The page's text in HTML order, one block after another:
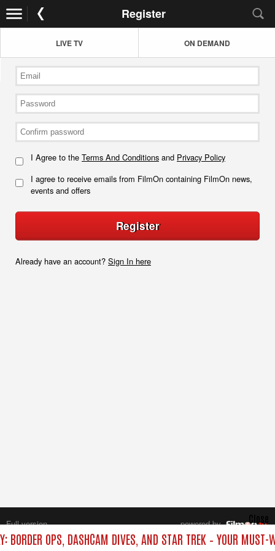
Register
LIVE TV ON DEMAND
I Agree to the Terms And Conditions and Privacy Policy
I agree to receive emails from FilmOn containing FilmOn news,
events and offers
Register
Already have an account? Sign In here
BORDER OPS, DASHCAM DIVES, AND STAR TREK – YOUR MUST-
Close
Full version
powered by
All rights reserved.